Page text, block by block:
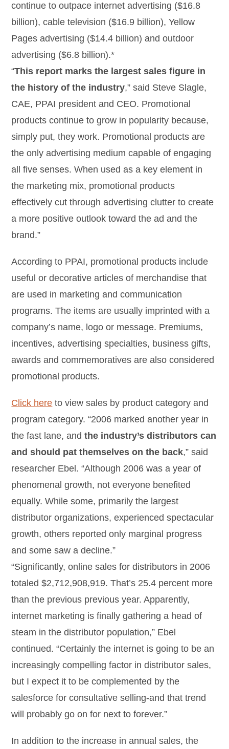
continue to outpace internet advertising ($16.8
billion), cable television ($16.9 billion), Yellow
Pages advertising ($14.4 billion) and outdoor
advertising ($6.8 billion).*
“This report marks the largest sales figure in
the history of the industry,” said Steve Slagle,
CAE, PPAI president and CEO. Promotional
products continue to grow in popularity because,
simply put, they work. Promotional products are
the only advertising medium capable of engaging
all five senses. When used as a key element in
the marketing mix, promotional products
effectively cut through advertising clutter to create
a more positive outlook toward the ad and the
brand.”
According to PPAI, promotional products include
useful or decorative articles of merchandise that
are used in marketing and communication
programs. The items are usually imprinted with a
company’s name, logo or message. Premiums,
incentives, advertising specialties, business gifts,
awards and commemoratives are also considered
promotional products.
Click here to view sales by product category and
program category. “2006 marked another year in
the fast lane, andthe industry’s distributors can
and should pat themselves on the back,” said
researcher Ebel. “Although 2006 was a year of
phenomenal growth, not everyone benefited
equally. While some, primarily the largest
distributor organizations, experienced spectacular
growth, others reported only marginal progress
and some saw a decline.”
“Significantly, online sales for distributors in 2006
totaled $2,712,908,919. That’s 25.4 percent more
than the previous previous year. Apparently,
internet marketing is finally gathering a head of
steam in the distributor population,” Ebel
continued. “Certainly the internet is going to be an
increasingly compelling factor in distributor sales,
but I expect it to be complemented by the
salesforce for consultative selling-and that trend
will probably go on for next to forever.”
In addition to the increase in annual sales, the